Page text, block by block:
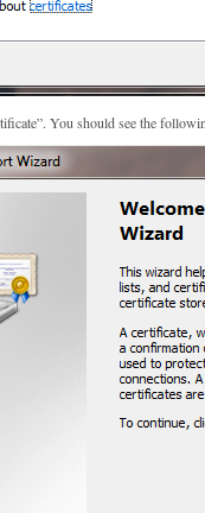
You should see the